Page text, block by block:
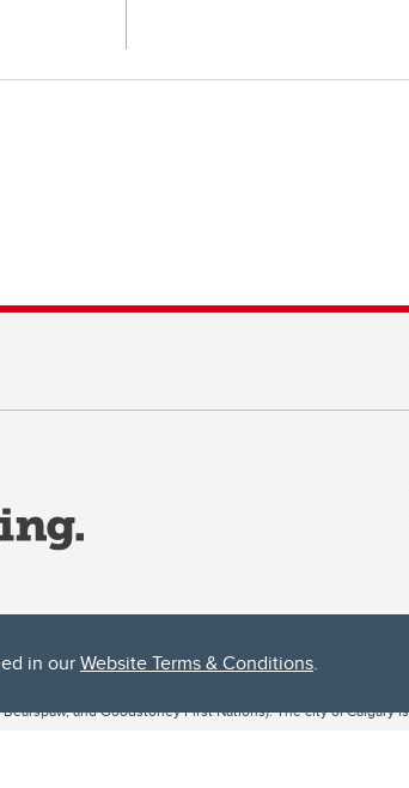
in ourWebsite Terms & Conditions.
of the peoples of Treaty 7, which include the Blackfoot
and Goodstoney First Nations). The city of Calgary